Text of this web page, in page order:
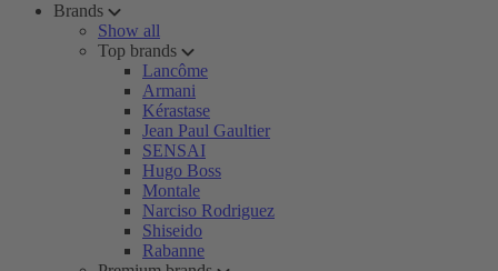
Brands
Show all
Top brands
Lancôme
Armani
Kérastase
Jean Paul Gaultier
SENSAI
Hugo Boss
Montale
Narciso Rodriguez
Shiseido
Rabanne